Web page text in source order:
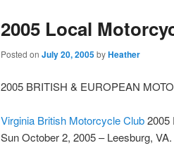
2005 Local
Posted on July 20, 2005byHeather
2005 BRITISH & EUROPEAN
Virginia British Motorcycle Club2005
Sun October 2, 2005 – Leesburg, VA.